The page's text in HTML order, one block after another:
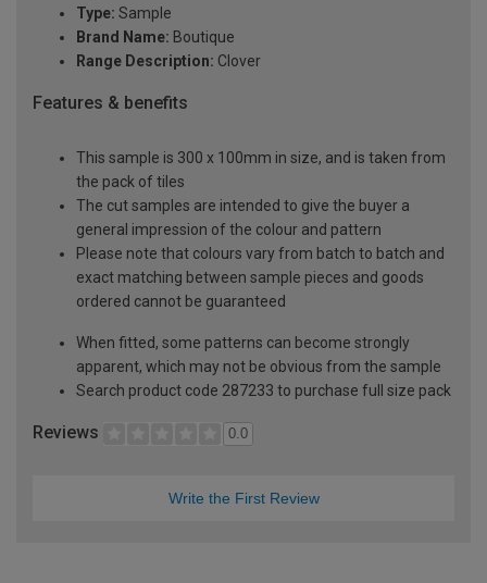
Type: Sample
Brand Name: Boutique
Range Description: Clover
Features & benefits
This sample is 300 x 100mm in size, and is taken from
the pack of tiles
The cut samples are intended to give the buyer a
general impression of the colour and pattern
Please note that colours vary from batch to batch and
exact matching between sample pieces and goods
ordered cannot be guaranteed
When fitted, some patterns can become strongly
apparent, which may not be obvious from the sample
Search product code 287233 to purchase full size pack
Reviews 0.0
Write the First Review